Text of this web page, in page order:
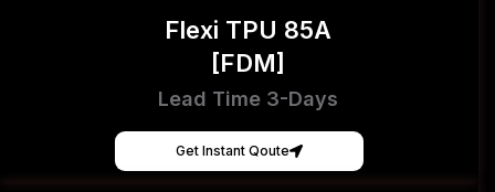
Flexi TPU 85A
[FDM]
Lead Time 3-Days
Get Instant Qoute